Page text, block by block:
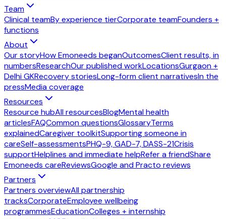
Team
Clinical teamBy experience tierCorporate teamFounders +
functions
About
Our storyHow Emoneeds beganOutcomesClient results, in
numbersResearchOur published workLocationsGurgaon +
Delhi GKRecovery storiesLong-form client narrativesIn the
pressMedia coverage
Resources
Resource hubAll resourcesBlogMental health
articlesFAQCommon questionsGlossaryTerms
explainedCaregiver toolkitSupporting someone in
careSelf-assessmentsPHQ-9, GAD-7, DASS-21Crisis
supportHelplines and immediate helpRefer a friendShare
Emoneeds careReviewsGoogle and Practo reviews
Partners
Partners overviewAll partnership
tracksCorporateEmployee wellbeing
programmesEducationColleges + internship